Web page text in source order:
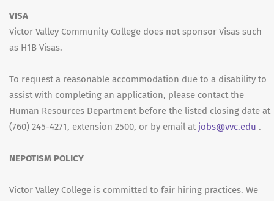
VISA
Victor Valley Community College does not sponsor Visas such
as H1B Visas.
To request a reasonable accommodation due to a disability to
assist with completing an application, please contact the
Human Resources Department before the listed closing date at
(760) 245-4271, extension 2500, or by email at jobs@vvc.edu .
NEPOTISM POLICY
Victor Valley College is committed to fair hiring practices. We